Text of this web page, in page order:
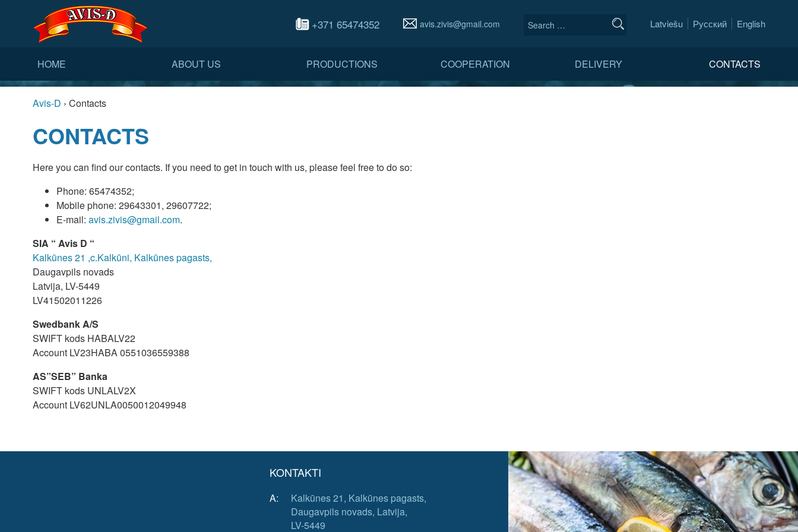
+371 65474352 avis.zivis@gmail.com Latviešu Русский English
HOME ABOUT US PRODUCTIONS COOPERATION DELIVERY CONTACTS
Avis-D ›Contacts
CONTACTS
Here you can find our contacts. If you need to get in touch with us, please feel free to do so:
Phone: 65474352;
Mobile phone: 29643301, 29607722;
E-mail:avis.zivis@gmail.com.
SIA “ Avis D “
Kalkūnes 21 ,c.Kalkūni, Kalkūnes pagasts,
Daugavpils novads
Latvija, LV-5449
LV41502011226
Swedbank A/S
SWIFT kods HABALV22
Account LV23HABA 0551036559388
AS”SEB” Banka
SWIFT kods UNLALV2X
Account LV62UNLA0050012049948
KONTAKTI
A:
Kalkūnes 21, Kalkūnes pagasts,
Daugavpils novads, Latvija,
LV-5449